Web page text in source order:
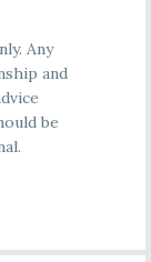
Any
and
be